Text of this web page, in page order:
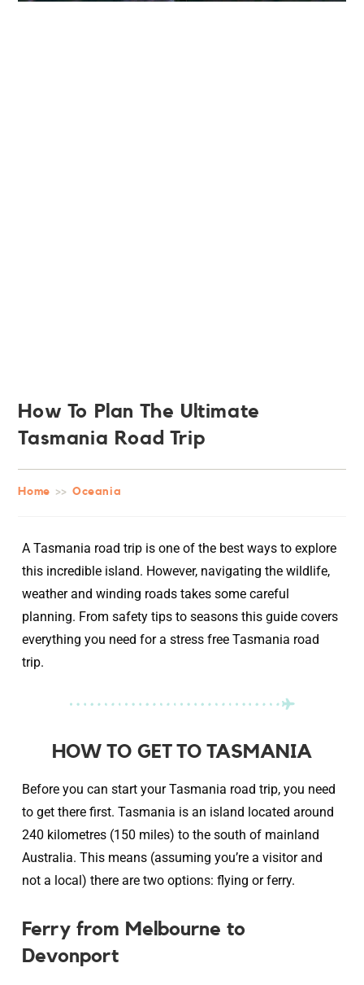
How To Plan The Ultimate
Tasmania Road Trip
Home >> Oceania
A Tasmania road trip is one of the best ways to explore
this incredible island. However, navigating the wildlife,
weather and winding roads takes some careful
planning. From safety tips to seasons this guide covers
everything you need for a stress free Tasmania road
trip.
HOW TO GET TO TASMANIA
Before you can start your Tasmania road trip, you need
to get there first. Tasmania is an island located around
240 kilometres (150 miles) to the south of mainland
Australia. This means (assuming you’re a visitor and
not a local) there are two options: flying or ferry.
Ferry from Melbourne to
Devonport